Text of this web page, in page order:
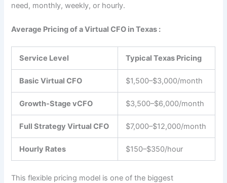
need, monthly, weekly, or hourly.
Average Pricing of a Virtual CFO in Texas :
Service Level Typical Texas Pricing
Basic Virtual CFO $1,500–$3,000/month
Growth-Stage vCFO $3,500–$6,000/month
Full Strategy Virtual CFO $7,000–$12,000/month
Hourly Rates $150–$350/hour
This flexible pricing model is one of the biggest